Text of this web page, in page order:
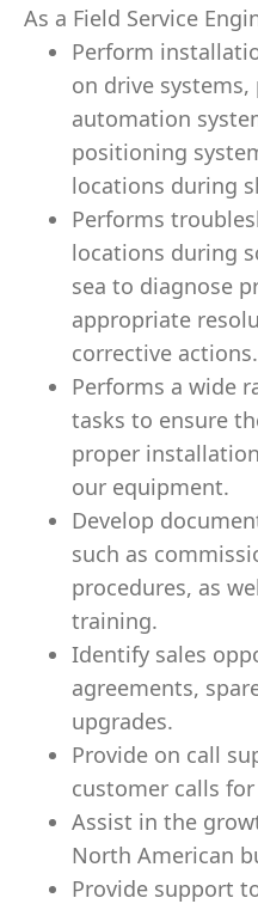
As a Field Service
Perform
on drive
automation
positioning
locations during
Performs
locations during
sea to diagnose
appropriate
corrective actions.
Performs a wide
tasks to ensure
proper
our equipment.
Develop
such as
procedures, as
training.
Identify sales
agreements,
upgrades.
Provide on call
customer calls for
Assist in the
North American
Provide support